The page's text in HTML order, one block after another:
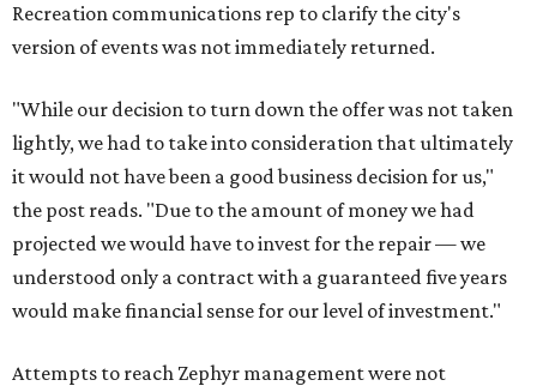
Recreation communications rep to clarify the city's
version of events was not immediately returned.
"While our decision to turn down the offer was not taken
lightly, we had to take into consideration that ultimately
it would not have been a good business decision for us,"
the post reads. "Due to the amount of money we had
projected we would have to invest for the repair — we
understood only a contract with a guaranteed five years
would make financial sense for our level of investment."
Attempts to reach Zephyr management were not